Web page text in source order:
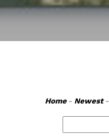
Home- Newest-